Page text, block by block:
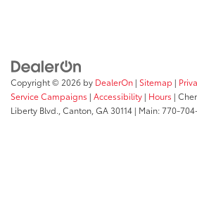
Copyright © 2026 by DealerOn | Sitemap |
Service Campaigns | Accessibility | Hours |
Liberty Blvd., Canton, GA30114 | Main:770-